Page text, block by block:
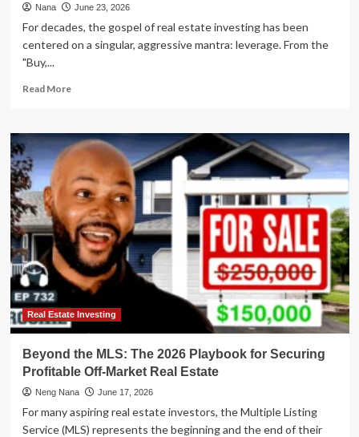
Nana June 23, 2026
For decades, the gospel of real estate investing has been
centered on a singular, aggressive mantra: leverage. From the
"Buy,...
Read MoreRead
The
Liquidity
Why
the
Modern
Rental
Investor
Needs
a
New
Real Estate Investing
Beyond the MLS: The 2026 Playbook for Securing
Profitable Off-Market Real Estate
Neng Nana June 17, 2026
For many aspiring real estate investors, the Multiple Listing
Service (MLS) represents the beginning and the end of their